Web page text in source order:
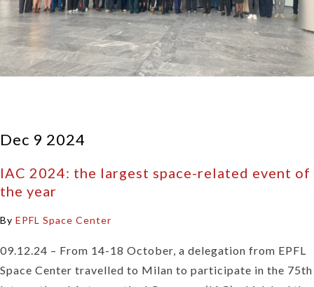
Dec 9 2024
IAC 2024: the largest space-related event of
the year
By EPFL Space Center
09.12.24 – From 14-18 October, a delegation from EPFL
Space Center travelled to Milan to participate in the 75th